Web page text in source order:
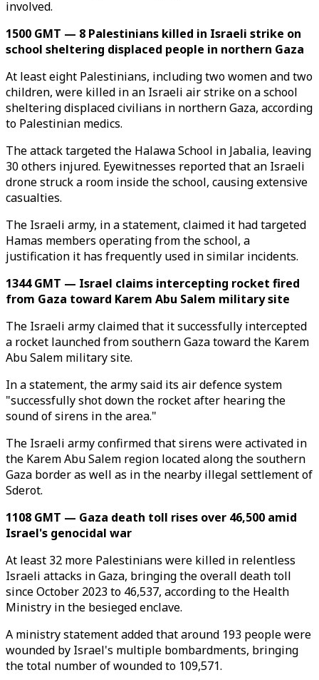
involved.
1500 GMT — 8 Palestinians killed in Israeli strike on
school sheltering displaced people in northern Gaza
At least eight Palestinians, including two women and two
children, were killed in an Israeli air strike on a school
sheltering displaced civilians in northern Gaza, according
to Palestinian medics.
The attack targeted the Halawa School in Jabalia, leaving
30 others injured. Eyewitnesses reported that an Israeli
drone struck a room inside the school, causing extensive
casualties.
The Israeli army, in a statement, claimed it had targeted
Hamas members operating from the school, a
justification it has frequently used in similar incidents.
1344 GMT — Israel claims intercepting rocket fired
from Gaza toward Karem Abu Salem military site
The Israeli army claimed that it successfully intercepted
a rocket launched from southern Gaza toward the Karem
Abu Salem military site.
In a statement, the army said its air defence system
"successfully shot down the rocket after hearing the
sound of sirens in the area."
The Israeli army confirmed that sirens were activated in
the Karem Abu Salem region located along the southern
Gaza border as well as in the nearby illegal settlement of
Sderot.
1108 GMT — Gaza death toll rises over 46,500 amid
Israel's genocidal war
At least 32 more Palestinians were killed in relentless
Israeli attacks in Gaza, bringing the overall death toll
since October 2023 to 46,537, according to the Health
Ministry in the besieged enclave.
A ministry statement added that around 193 people were
wounded by Israel's multiple bombardments, bringing
the total number of wounded to 109,571.